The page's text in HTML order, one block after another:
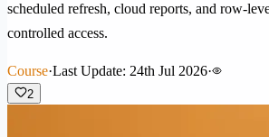
scheduled refresh, cloud reports, and row-
controlled access.
Course·Last Update: 24th Jul 2026·
2